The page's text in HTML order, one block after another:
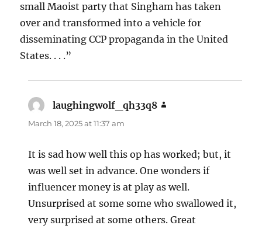
small Maoist party that Singham has taken
over and transformed into a vehicle for
disseminating CCP propaganda in the United
States. . . .”
laughingwolf_qh33q8
March 18, 2025 at 11:37 am
It is sad how well this op has worked; but, it
was well set in advance. One wonders if
influencer money is at play as well.
Unsurprised at some some who swallowed it,
very surprised at some others. Great